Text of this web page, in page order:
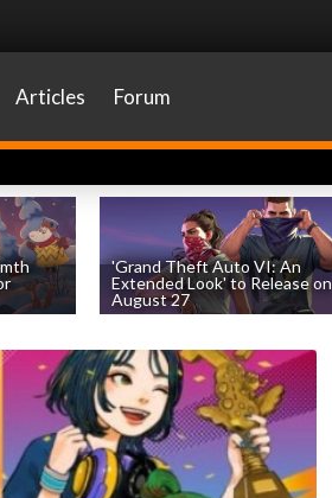
Articles Forum
'Grand Theft Auto VI: An
Extended Look' to Release on
August 27